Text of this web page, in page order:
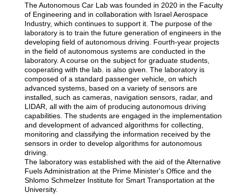
The Autonomous Car Lab was founded in 2020 in the Faculty
of Engineering and in collaboration with Israel Aerospace
Industry, which continues to support it. The purpose of the
laboratory is to train the future generation of engineers in the
developing field of autonomous driving. Fourth-year projects
in the field of autonomous systems are conducted in the
laboratory. A course on the subject for graduate students,
cooperating with the lab. is also given. The laboratory is
composed of a standard passenger vehicle, on which
advanced systems, based on a variety of sensors are
installed, such as cameras, navigation sensors, radar, and
LIDAR, all with the aim of producing autonomous driving
capabilities. The students are engaged in the implementation
and development of advanced algorithms for collecting,
monitoring and classifying the information received by the
sensors in order to develop algorithms for autonomous
driving.
The laboratory was established with the aid of the Alternative
Fuels Administration at the Prime Minister's Office and the
Shlomo Schmelzer Institute for Smart Transportation at the
University.